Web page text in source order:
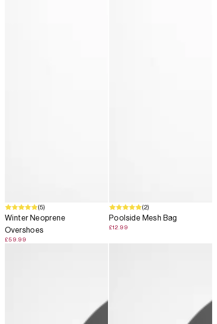
(5)
Winter Neoprene
Overshoes
£59.99
(2)
Poolside Mesh Bag
£12.99